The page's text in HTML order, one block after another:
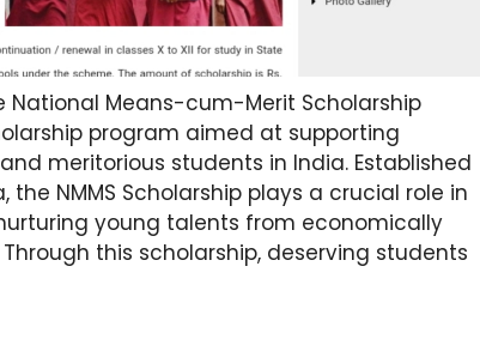
National Means-cum-Merit Scholarship
program aimed at supporting
meritorious students in India. Established
NMMS Scholarship plays a crucial role in
young talents from economically
this scholarship, deserving students